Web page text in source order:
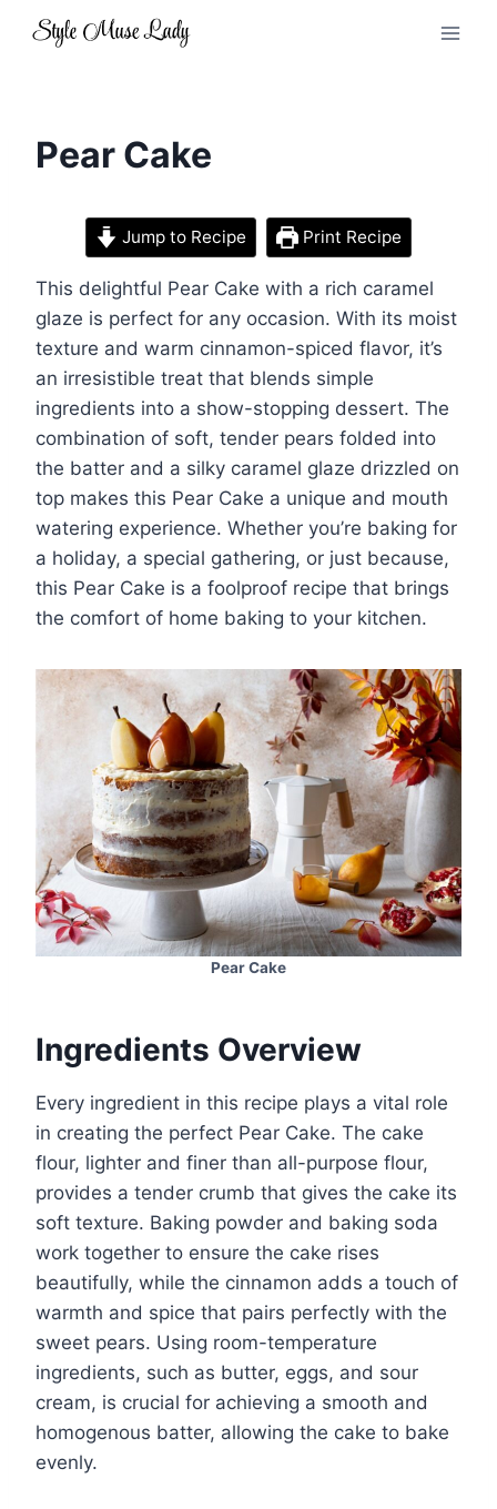
Pear Cake
Jump to Recipe Print Recipe
This delightful Pear Cake with a rich caramel
glaze is perfect for any occasion. With its moist
texture and warm cinnamon-spiced flavor, it’s
an irresistible treat that blends simple
ingredients into a show-stopping dessert. The
combination of soft, tender pears folded into
the batter and a silky caramel glaze drizzled on
top makes this Pear Cake a unique and mouth
watering experience. Whether you’re baking for
a holiday, a special gathering, or just because,
this Pear Cake is a foolproof recipe that brings
the comfort of home baking to your kitchen.
Pear Cake
Ingredients Overview
Every ingredient in this recipe plays a vital role
in creating the perfect Pear Cake. The cake
flour, lighter and finer than all-purpose flour,
provides a tender crumb that gives the cake its
soft texture. Baking powder and baking soda
work together to ensure the cake rises
beautifully, while the cinnamon adds a touch of
warmth and spice that pairs perfectly with the
sweet pears. Using room-temperature
ingredients, such as butter, eggs, and sour
cream, is crucial for achieving a smooth and
homogenous batter, allowing the cake to bake
evenly.